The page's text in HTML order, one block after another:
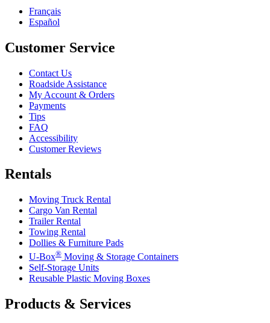
Français
Español
Customer Service
Contact Us
Roadside Assistance
My Account & Orders
Payments
Tips
FAQ
Accessibility
Customer Reviews
Rentals
Moving Truck Rental
Cargo Van Rental
Trailer Rental
Towing Rental
Dollies & Furniture Pads
U-Box® Moving & Storage Containers
Self-Storage Units
Reusable Plastic Moving Boxes
Products & Services